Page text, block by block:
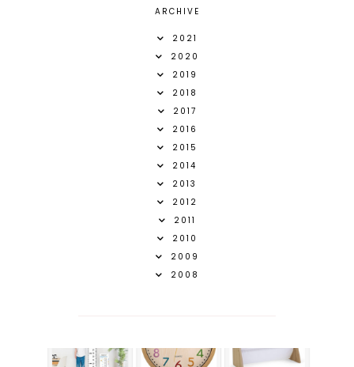
ARCHIVE
2021
2020
2019
2018
2017
2016
2015
2014
2013
2012
2011
2010
2009
2008